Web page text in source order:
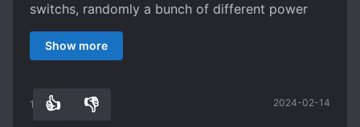
switchs, randomly a bunch of different power
systems are thrown in the mix to the point that
cultivation is just one of multiple and these are
was supposed to be a cultivation novel yet
Show more
14 👍 👎 2024-02-14